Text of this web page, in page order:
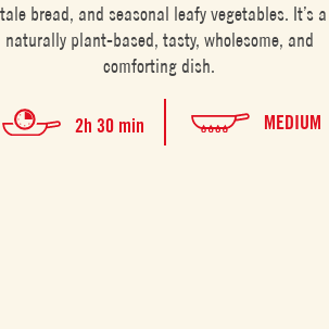
bread, and seasonal leafy vegetables. It’s a
naturally plant-based, tasty, wholesome, and
comforting dish.
2h 30 min MEDIUM